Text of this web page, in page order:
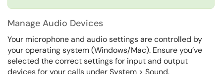
Manage Audio Devices
Your microphone and audio settings are controlled by
your operating system (Windows/Mac). Ensure you’ve
selected the correct settings for input and output
devices for your calls under System > Sound.